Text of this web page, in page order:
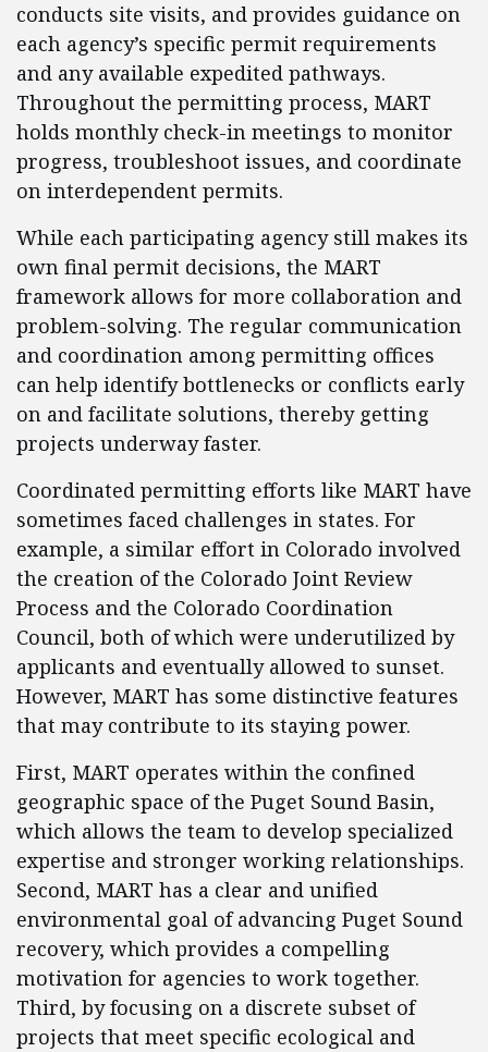
conducts site visits, and provides guidance on
each agency’s specific permit requirements
and any available expedited pathways.
Throughout the permitting process, MART
holds monthly check-in meetings to monitor
progress, troubleshoot issues, and coordinate
on interdependent permits.
While each participating agency still makes its
own final permit decisions, the MART
framework allows for more collaboration and
problem-solving. The regular communication
and coordination among permitting offices
can help identify bottlenecks or conflicts early
on and facilitate solutions, thereby getting
projects underway faster.
Coordinated permitting efforts like MART have
sometimes faced challenges in states. For
example, a similar effort in Colorado involved
the creation of the Colorado Joint Review
Process and the Colorado Coordination
Council, both of which were underutilized by
applicants and eventually allowed to sunset.
However, MART has some distinctive features
that may contribute to its staying power.
First, MART operates within the confined
geographic space of the Puget Sound Basin,
which allows the team to develop specialized
expertise and stronger working relationships.
Second, MART has a clear and unified
environmental goal of advancing Puget Sound
recovery, which provides a compelling
motivation for agencies to work together.
Third, by focusing on a discrete subset of
projects that meet specific ecological and